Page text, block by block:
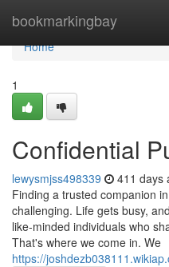
bookmarkingbay
Home
Home
1
Confidential
lewysmjss498339 411 days
Finding a trusted companion
challenging. Life gets busy,
like-minded individuals who
That's where we come in. We
https://